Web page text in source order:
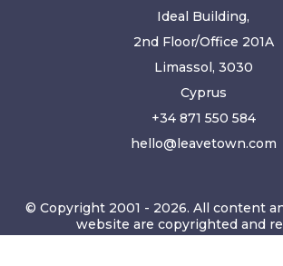
Ideal Building,
2nd Floor/Office 201A
Limassol, 3030
Cyprus
+34 871 550 584
hello@leavetown.com
© Copyright 2001 - 2026. All content
website are copyrighted and